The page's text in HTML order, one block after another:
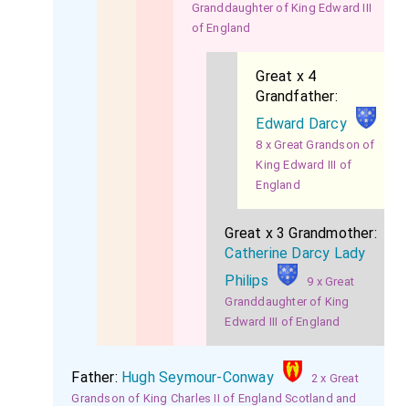
Granddaughter of King Edward III
of England
Great x 4
Grandfather:
Edward Darcy
8 x Great Grandson of
King Edward III of
England
Great x 3 Grandmother:
Catherine Darcy Lady
Philips
9 x Great
Granddaughter of King
Edward III of England
Father: Hugh Seymour-Conway
2 x Great
Grandson of King Charles II of England Scotland and